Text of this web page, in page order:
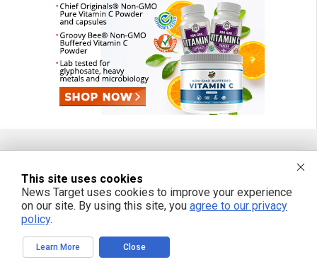
FREE EMAIL ALERTS
Get independent news alerts on natural cures, food lab tests, cannabis
medicine, science, robotics, drones, privacy and more.
This site uses cookies
News Target uses cookies to improve your experience
on our site. By using this site, you agree to our privacy
policy.
Learn More Close